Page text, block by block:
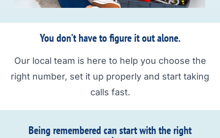
You don’t have to figure it out alone.
Our local team is here to help you choose the
right number, set it up properly and start taking
calls fast.
Being remembered can start with the right